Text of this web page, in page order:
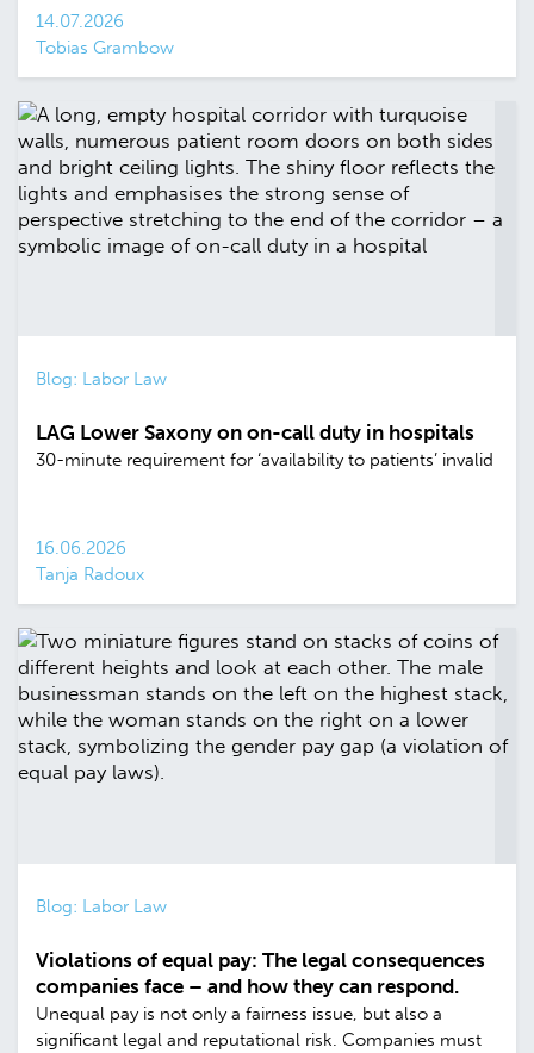
14.07.2026
Tobias Grambow
Blog: Labor Law
LAG Lower Saxony on on-call duty in hospitals
30-minute requirement for ‘availability to patients’ invalid
16.06.2026
Tanja Radoux
Blog: Labor Law
Violations of equal pay: The legal consequences
companies face – and how they can respond.
Unequal pay is not only a fairness issue, but also a
significant legal and reputational risk. Companies must